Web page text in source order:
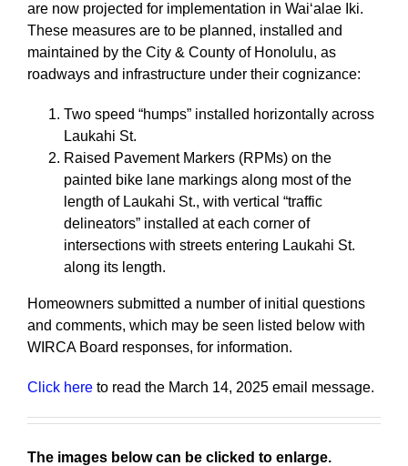
are now projected for implementation in Waiʻalae Iki.
These measures are to be planned, installed and
maintained by the City & County of Honolulu, as
roadways and infrastructure under their cognizance:
Two speed “humps” installed horizontally across
Laukahi St.
Raised Pavement Markers (RPMs) on the
painted bike lane markings along most of the
length of Laukahi St., with vertical “traffic
delineators” installed at each corner of
intersections with streets entering Laukahi St.
along its length.
Homeowners submitted a number of initial questions
and comments, which may be seen listed below with
WIRCA Board responses, for information.
Click hereto read the March 14, 2025 email message.
The images below can be clicked to enlarge.